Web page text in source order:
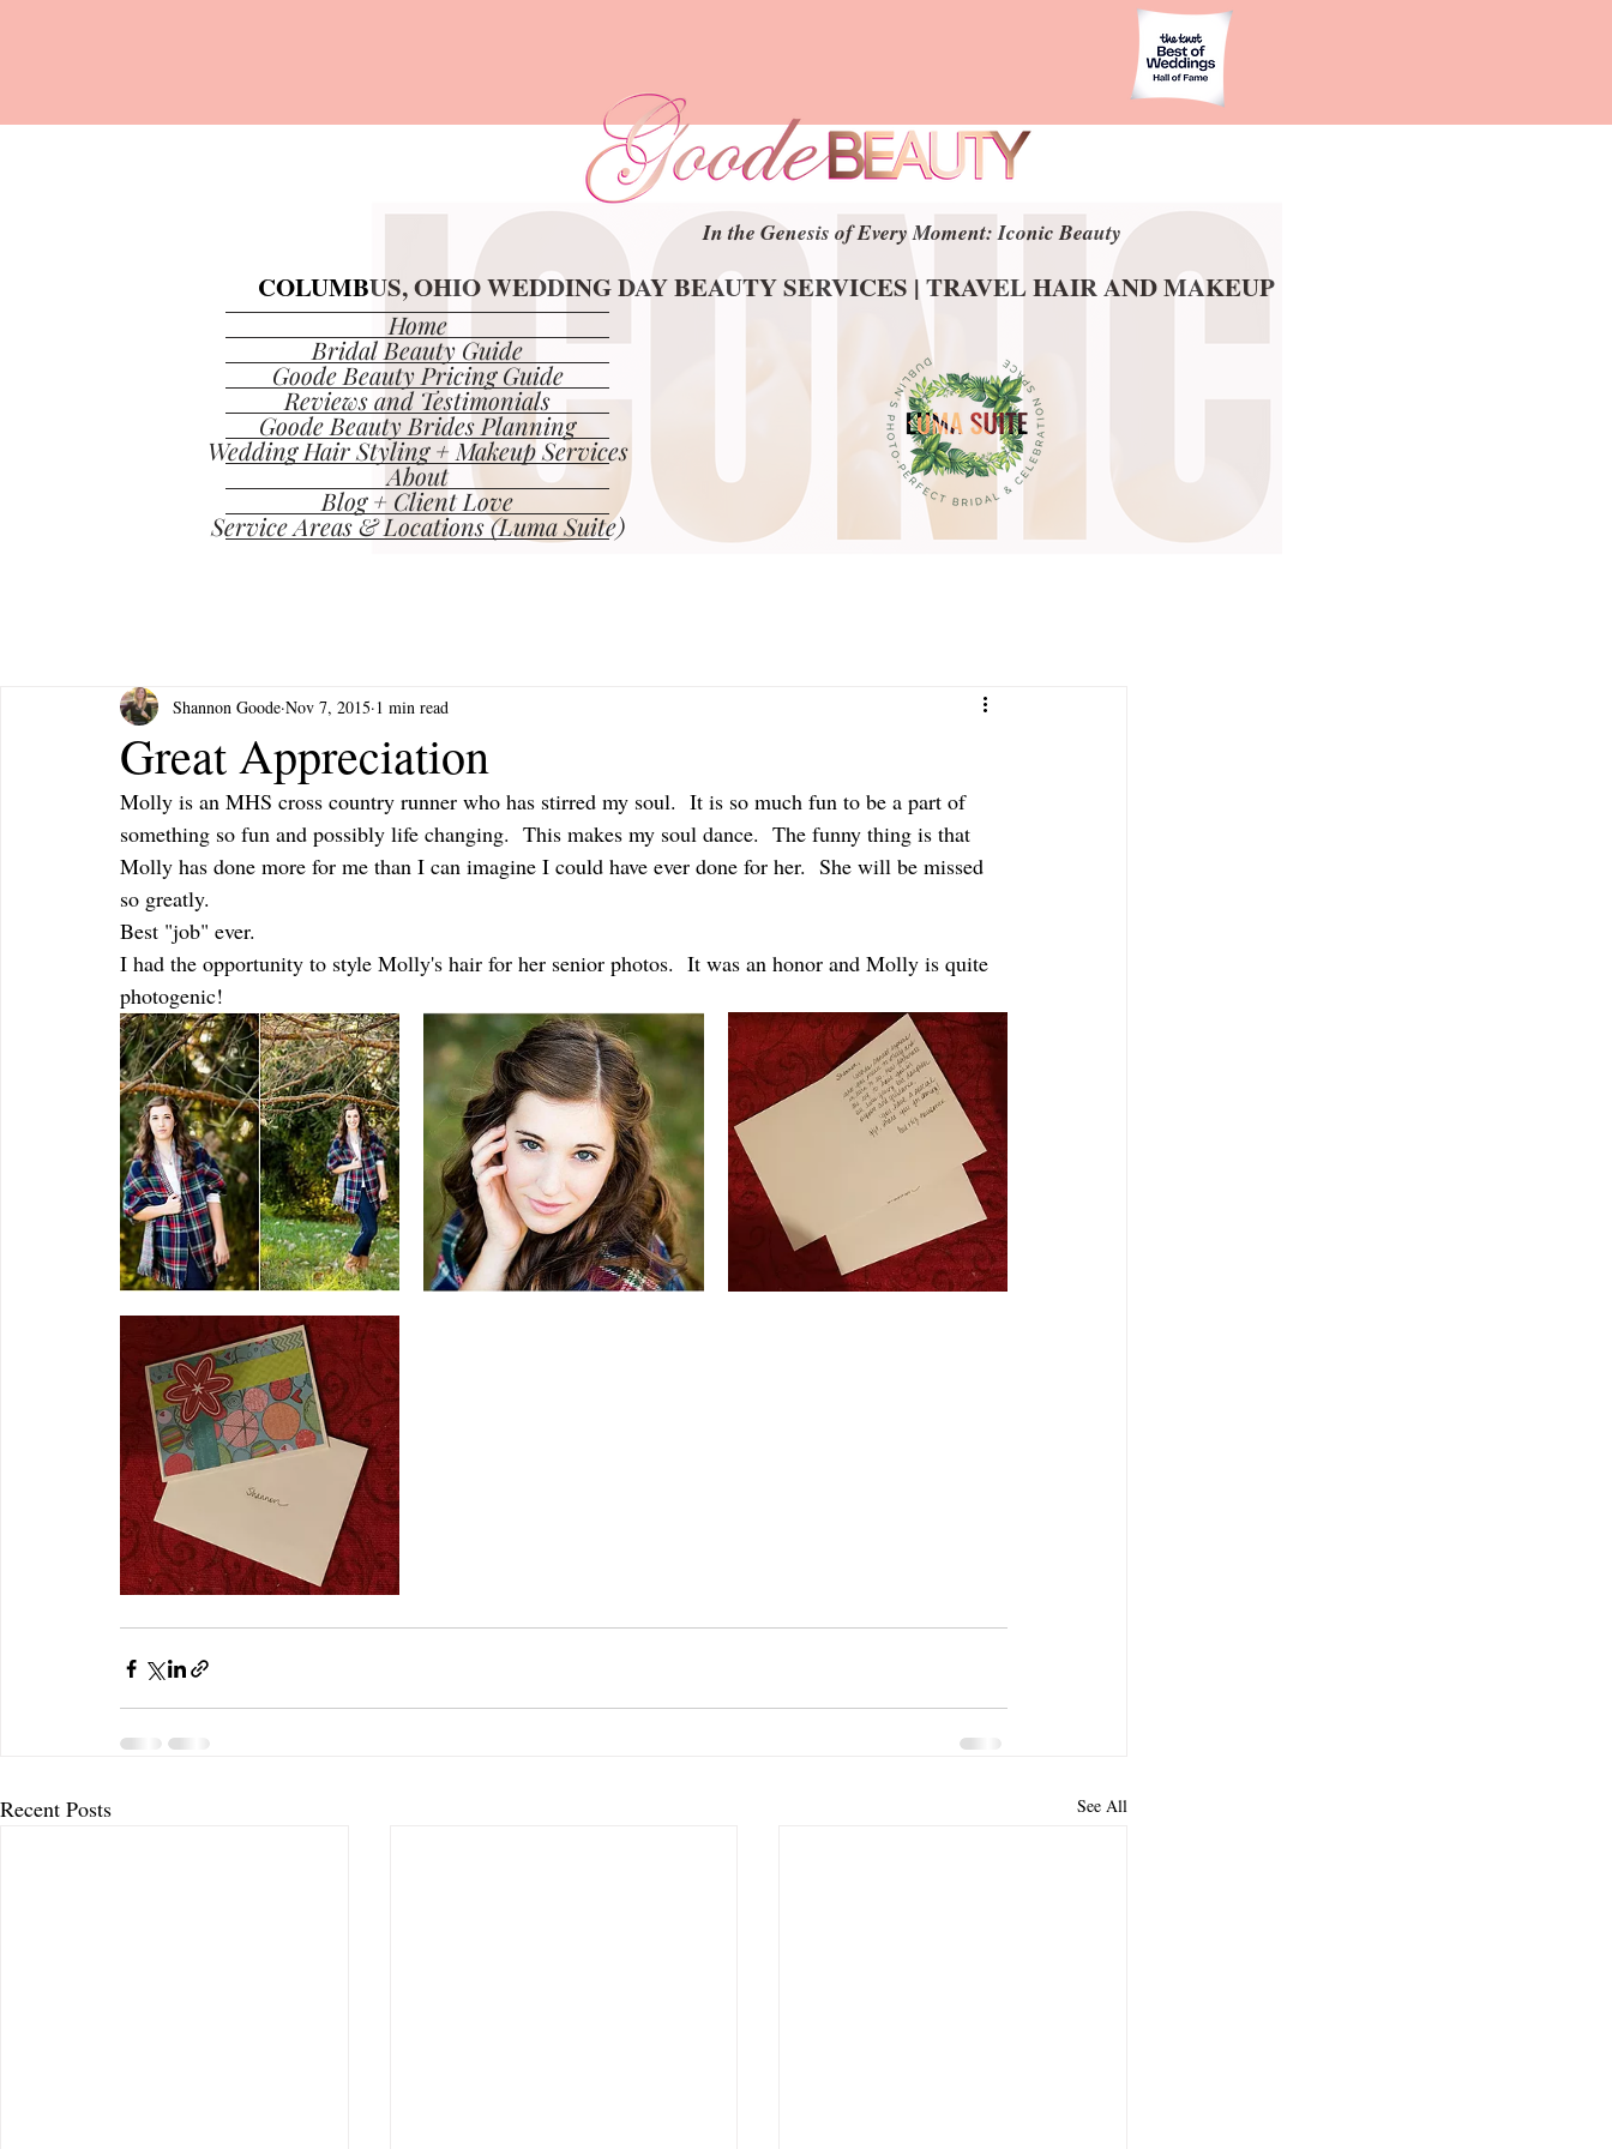
In the Genesis of Every Moment: Iconic Beauty
In the Genesis of Every Moment: Iconic Beauty
COLUMBUS, OHIO WEDDING DAY BEAUTY SERVICES | TRAVEL HAIR AND MAKEUP
COLUMBUS, OHIO WEDDING DAY BEAUTY SERVICES | TRAVEL HAIR AND MAKEUP
Home
Bridal Beauty Guide
Goode Beauty Pricing Guide
Reviews and Testimonials
Goode Beauty Brides Planning
Wedding Hair Styling + Makeup Services
About
Blog + Client Love
Service Areas & Locations (Luma Suite)
Great Appreciation
Shannon Goode Nov 7, 2015 1 min read
Molly is an MHS cross country runner who has stirred my soul.  It is so much fun to be a part of
something so fun and possibly life changing.  This makes my soul dance.  The funny thing is that
Molly has done more for me than I can imagine I could have ever done for her.  She will be missed
so greatly.
Best "job" ever.
I had the opportunity to style Molly's hair for her senior photos.  It was an honor and Molly is quite
photogenic!
Recent Posts See All